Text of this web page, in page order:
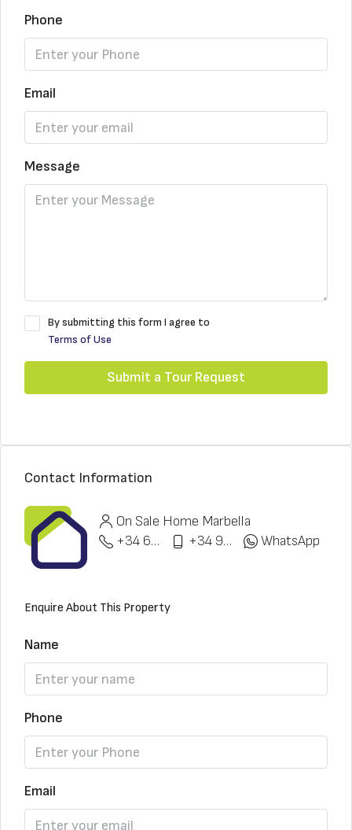
Phone
Email
Message
By submitting this form I agree to
Terms of Use
Submit a Tour Request
Contact Information
On Sale Home Marbella
+34 622 148 328
+34 951 773 912 WhatsApp
Enquire About This Property
Name
Phone
Email